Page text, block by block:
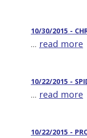
10/30/2015 -
... read more
10/22/2015 -
... read more
10/22/2015 -